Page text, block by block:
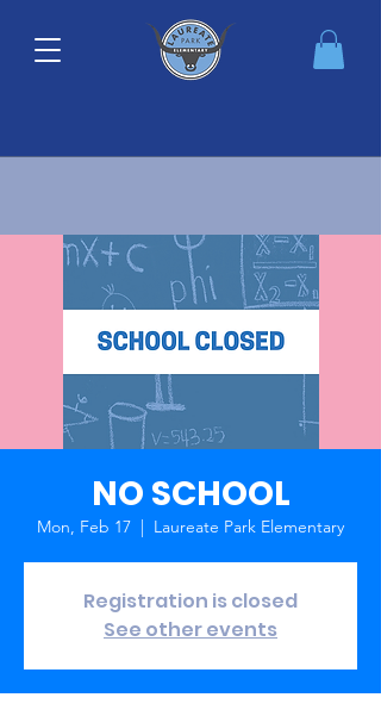
NO SCHOOL
Mon, Feb 17
  |
Laureate Park Elementary
Registration is closed
See other events